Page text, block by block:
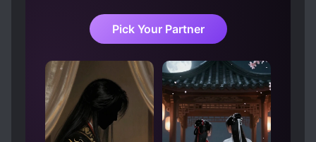
MODERN KNOWLEDGE
MONSTER GIRLS
MYSTERIOUS PAST
NOBLES
POLYGAMY
POOR TO RICH
PROACTIVE PROTAGONIST
R-15
Pick Your Partner